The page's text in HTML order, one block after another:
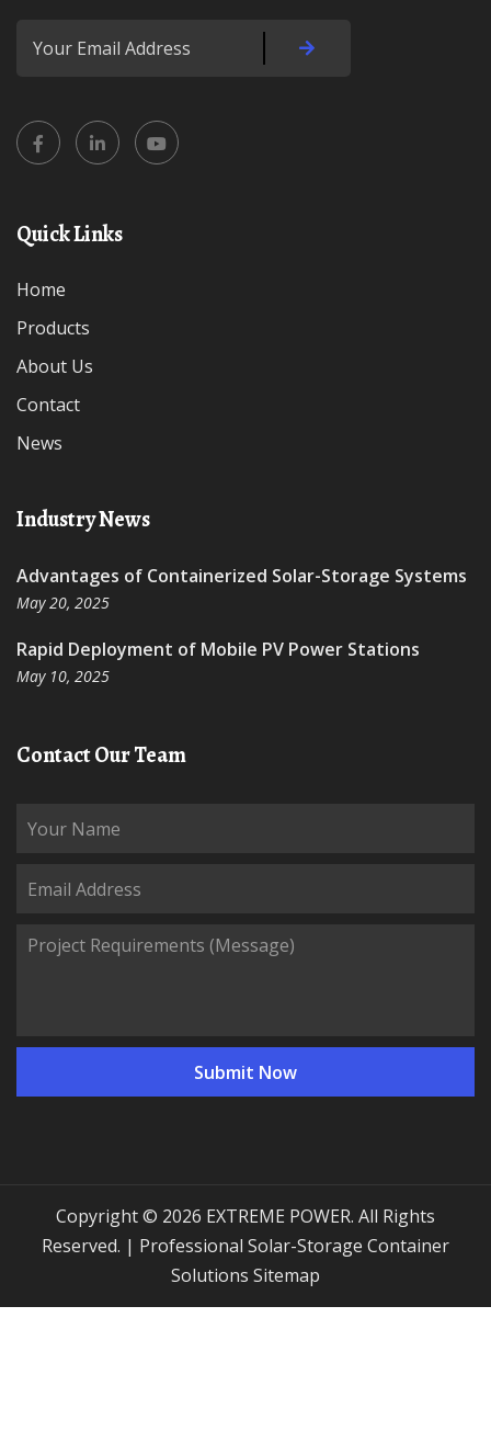
Quick Links
Home
Products
About Us
Contact
News
Industry News
Advantages of Containerized Solar-Storage Systems
May 20, 2025
Rapid Deployment of Mobile PV Power Stations
May 10, 2025
Contact Our Team
Copyright © 2026 EXTREME POWER. All Rights
Reserved. | Professional Solar-Storage Container
Solutions
Sitemap